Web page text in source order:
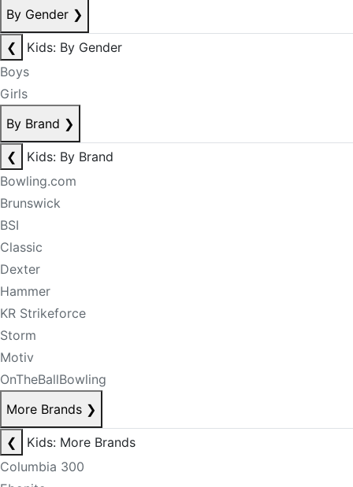
By Gender ❯
❮
Kids: By Gender
Boys
Girls
By Brand ❯
❮
Kids: By Brand
Bowling.com
Brunswick
BSI
Classic
Dexter
Hammer
KR Strikeforce
Storm
Motiv
OnTheBallBowling
More Brands ❯
❮
Kids: More Brands
Columbia 300